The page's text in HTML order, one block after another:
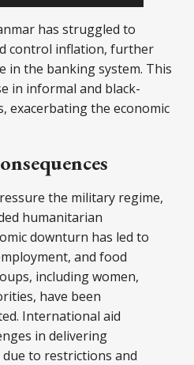
has struggled to
control inflation, further
in the banking system. This
in informal and black-
exacerbating the economic
the military regime,
humanitarian
downturn has led to
and food
including women,
have been
International aid
in delivering
to restrictions and